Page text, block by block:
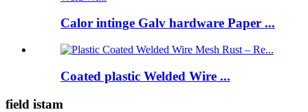
Calor intinge Galv hardware Paper ...
Coated plastic Welded Wire ...
field istam